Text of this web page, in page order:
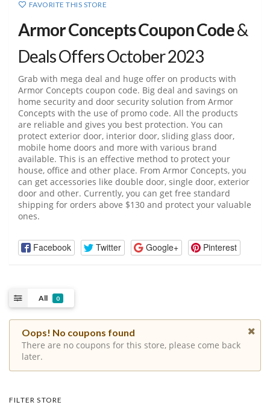
FAVORITE THIS STORE
Armor Concepts Coupon Code&
Deals Offers October 2023
Grab with mega deal and huge offer on products with
Armor Concepts coupon code. Big deal and savings on
home security and door security solution from Armor
Concepts with the use of promo code. All the products
are reliable and gives you best protection. You can
protect exterior door, interior door, sliding glass door,
mobile home doors and more with various brand
available. This is an effective method to protect your
house, office and other place. From Armor Concepts, you
can get accessories like double door, single door, exterior
door and other. Currently, you can get free standard
shipping for orders above $130 and protect your valuable
ones.
Facebook Twitter Google+ Pinterest
All 0
Oops! No coupons found
There are no coupons for this store, please come back
later.
FILTER STORE